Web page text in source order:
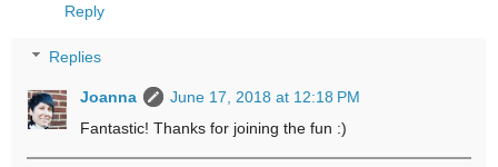
Reply
Replies
Joanna
June 17, 2018 at 12:18 PM
Fantastic! Thanks for joining the fun :)